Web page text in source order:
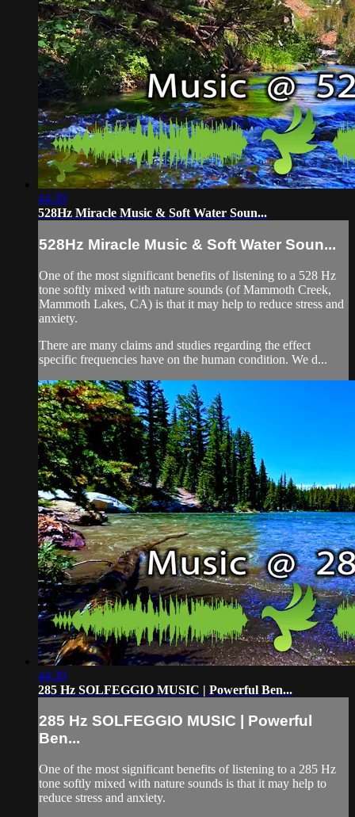
44:39
528Hz Miracle Music & Soft Water Soun...
528Hz Miracle Music & Soft Water Soun...
One of the most significant benefits of listening to a 528 Hz
tone softly mixed with nature sounds (of Mammoth Creek,
Mammoth Lakes, CA) is that it may help to reduce stress and
anxiety.
There are many claims and studies regarding the effect
specific frequencies have on the human condition. We d...
44:39
285 Hz SOLFEGGIO MUSIC | Powerful Ben...
285 Hz SOLFEGGIO MUSIC | Powerful
Ben...
One of the most significant benefits of listening to a 285 Hz
tone softly mixed with nature sounds is that it may help to
reduce stress and anxiety.